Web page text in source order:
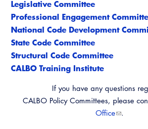
Legislative Committee
Professional Engagement
National Code Development
State Code Committee
Structural Code Committee
CALBO Training Institute
If you have any questions
CALBO Policy Committees, please
Office
.